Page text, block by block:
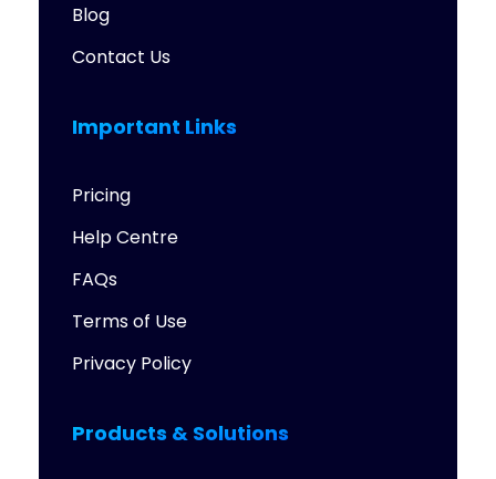
Blog
Contact Us
Important Links
Pricing
Help Centre
FAQs
Terms of Use
Privacy Policy
Products & Solutions